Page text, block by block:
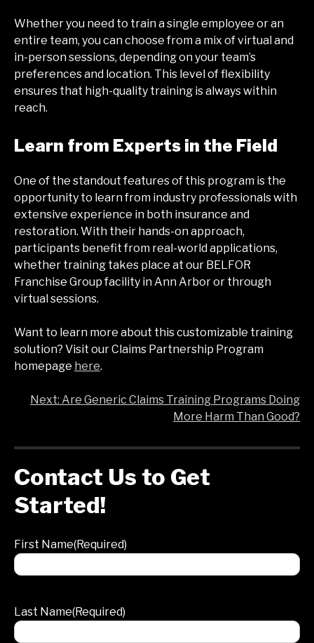
Whether you need to train a single employee or an
entire team, you can choose from a mix of virtual and
in-person sessions, depending on your team’s
preferences and location. This level of flexibility
ensures that high-quality training is always within
reach.
Learn from Experts in the Field
One of the standout features of this program is the
opportunity to learn from industry professionals with
extensive experience in both insurance and
restoration. With their hands-on approach,
participants benefit from real-world applications,
whether training takes place at our BELFOR
Franchise Group facility in Ann Arbor or through
virtual sessions.
Want to learn more about this customizable training
solution? Visit our Claims Partnership Program
homepage here.
Post
Next: Are Generic Claims Training Programs Doing
More Harm Than Good?
Contact Us to Get
Started!
First Name(Required)
Last Name(Required)